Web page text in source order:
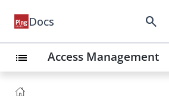
Docs search
list Access Management